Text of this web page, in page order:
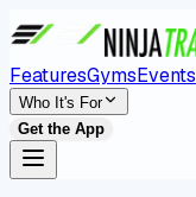
FeaturesGymsEvents
Who It's For
Get the App